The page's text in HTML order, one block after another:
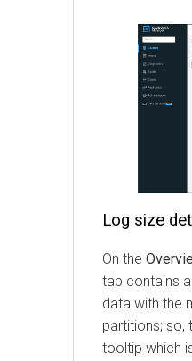
Log size
On the
tab contains
data with the
partitions; so,
tooltip which